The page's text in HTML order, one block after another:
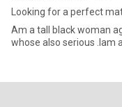
Looking for a perfect
Am a tall black woman aged 33 looking for love In a white man
whose